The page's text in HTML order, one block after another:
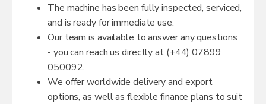
The machine has been fully inspected, serviced,
and is ready for immediate use.
Our team is available to answer any questions
- you can reach us directly at (+44) 07899
050092.
We offer worldwide delivery and export
options, as well as flexible finance plans to suit